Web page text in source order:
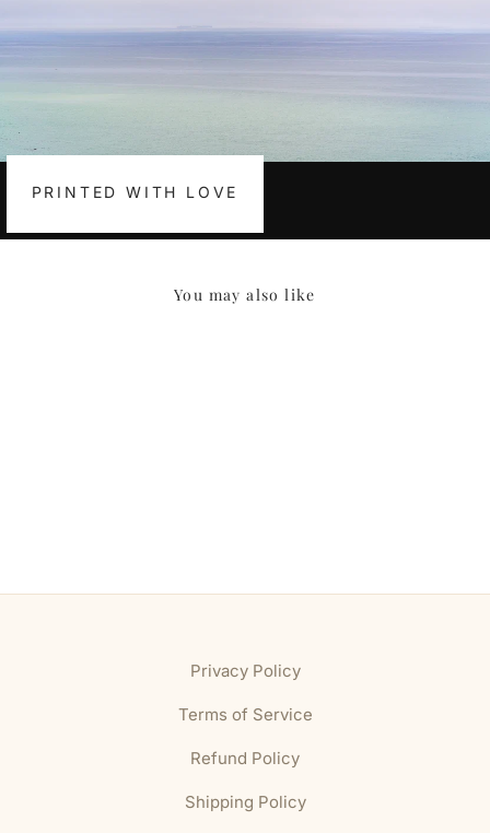
PRINTED WITH LOVE
You may also like
Privacy Policy
Terms of Service
Refund Policy
Shipping Policy